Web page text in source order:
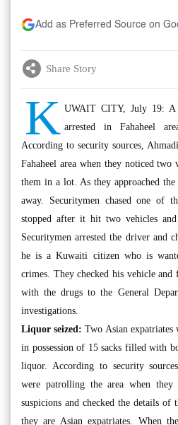
Add as Preferred Source on
Share Story
K UWAIT CITY, July 19: A
arrested in Fahaheel
According to security sources,
Fahaheel area when they noticed
them in a lot. As they approached
away. Securitymen chased one of
stopped after it hit two vehicles
Securitymen arrested the driver and
he is a Kuwaiti citizen who is
crimes. They checked his vehicle
with the drugs to the General
investigations.
Liquor seized: Two Asian expatriates
in possession of 15 sacks filled with
liquor. According to security
were patrolling the area when they
suspicions and checked the details of
they are Asian expatriates. When